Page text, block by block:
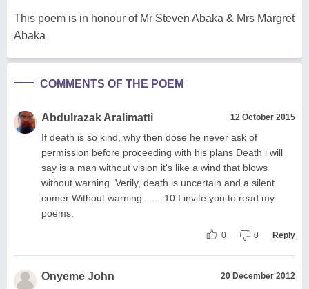
This poem is in honour of Mr Steven Abaka & Mrs Margret
Abaka
COMMENTS OF THE POEM
Abdulrazak Aralimatti 12 October 2015
If death is so kind, why then dose he never ask of
permission before proceeding with his plans Death i will
say is a man without vision it's like a wind that blows
without warning. Verily, death is uncertain and a silent
comer Without warning....... 10 I invite you to read my
poems.
0 0 Reply
Onyeme John 20 December 2012